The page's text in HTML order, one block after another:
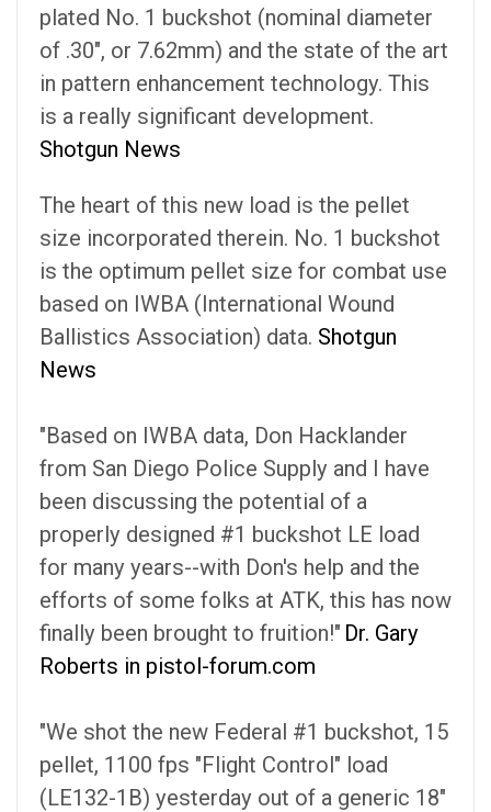
plated No. 1 buckshot (nominal diameter
of .30", or 7.62mm) and the state of the art
in pattern enhancement technology. This
is a really significant development.
Shotgun News
The heart of this new load is the pellet
size incorporated therein. No. 1 buckshot
is the optimum pellet size for combat use
based on IWBA (International Wound
Ballistics Association) data. Shotgun
News
"Based on IWBA data, Don Hacklander
from San Diego Police Supply and I have
been discussing the potential of a
properly designed #1 buckshot LE load
for many years--with Don's help and the
efforts of some folks at ATK, this has now
finally been brought to fruition!" Dr. Gary
Roberts in pistol-forum.com
"We shot the new Federal #1 buckshot, 15
pellet, 1100 fps "Flight Control" load
(LE132-1B) yesterday out of a generic 18"